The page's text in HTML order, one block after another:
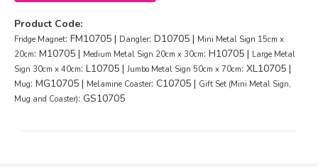
Product Code:
Fridge Magnet: FM10705 | Dangler: D10705 | Mini Metal Sign 15cm x
20cm: M10705 | Medium Metal Sign 20cm x 30cm: H10705 | Large Metal
Sign 30cm x 40cm: L10705 | Jumbo Metal Sign 50cm x 70cm: XL10705 |
Mug: MG10705 | Melamine Coaster: C10705 | Gift Set (Mini Metal Sign,
Mug and Coaster): GS10705